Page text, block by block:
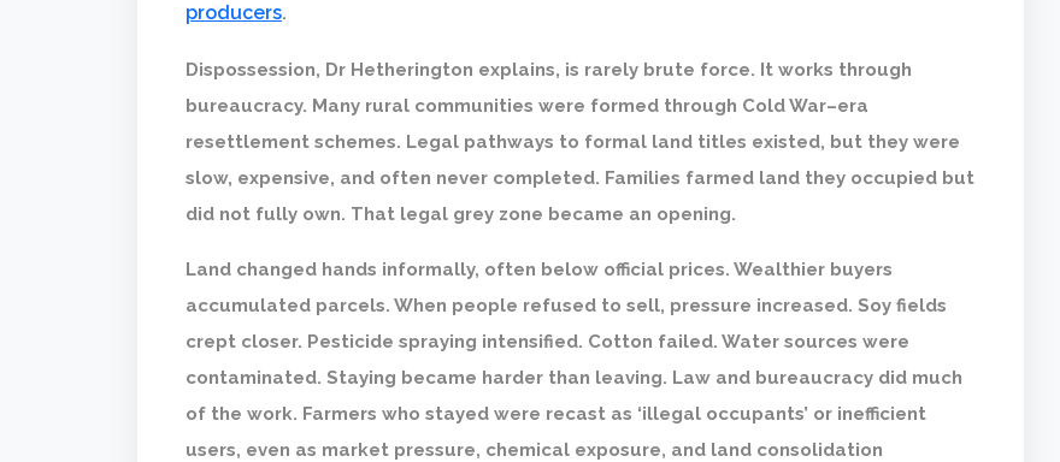
producers.
Dispossession, Dr Hetherington explains, is rarely brute force. It works through
bureaucracy. Many rural communities were formed through Cold War–era
resettlement schemes. Legal pathways to formal land titles existed, but they were
slow, expensive, and often never completed. Families farmed land they occupied but
did not fully own. That legal grey zone became an opening.
Land changed hands informally, often below official prices. Wealthier buyers
accumulated parcels. When people refused to sell, pressure increased. Soy fields
crept closer. Pesticide spraying intensified. Cotton failed. Water sources were
contaminated. Staying became harder than leaving. Law and bureaucracy did much
of the work. Farmers who stayed were recast as ‘illegal occupants’ or inefficient
users, even as market pressure, chemical exposure, and land consolidation